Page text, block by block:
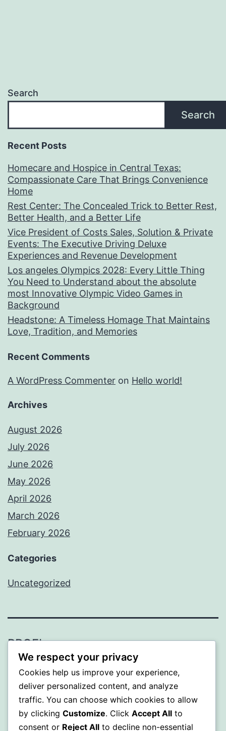
Search
Search
Recent Posts
Homecare and Hospice in Central Texas:
Compassionate Care That Brings Convenience
Home
Rest Center: The Concealed Trick to Better Rest,
Better Health, and a Better Life
Vice President of Costs Sales, Solution & Private
Events: The Executive Driving Deluxe
Experiences and Revenue Development
Los angeles Olympics 2028: Every Little Thing
You Need to Understand about the absolute
most Innovative Olympic Video Games in
Background
Headstone: A Timeless Homage That Maintains
Love, Tradition, and Memories
Recent Comments
A WordPress Commenter on Hello world!
Archives
August 2026
July 2026
June 2026
May 2026
April 2026
March 2026
February 2026
Categories
Uncategorized
PROFI
Proudly powered byWordPress.
We respect your privacy
Cookies help us improve your experience,
deliver personalized content, and analyze
traffic. You can choose which cookies to allow
by clicking Customize. Click Accept All to
consent or Reject All to decline non-essential